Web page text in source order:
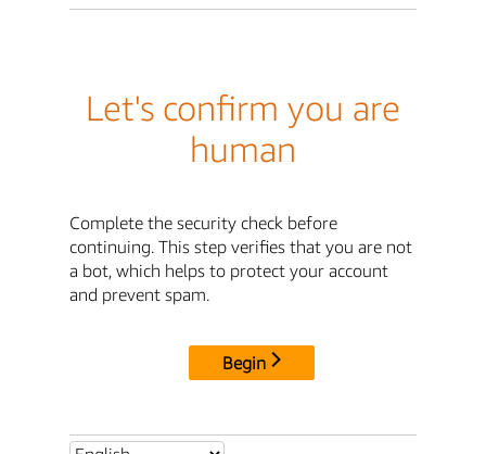
Let's confirm you are
human
Complete the security check before
continuing. This step verifies that you are not
a bot, which helps to protect your account
and prevent spam.
Begin